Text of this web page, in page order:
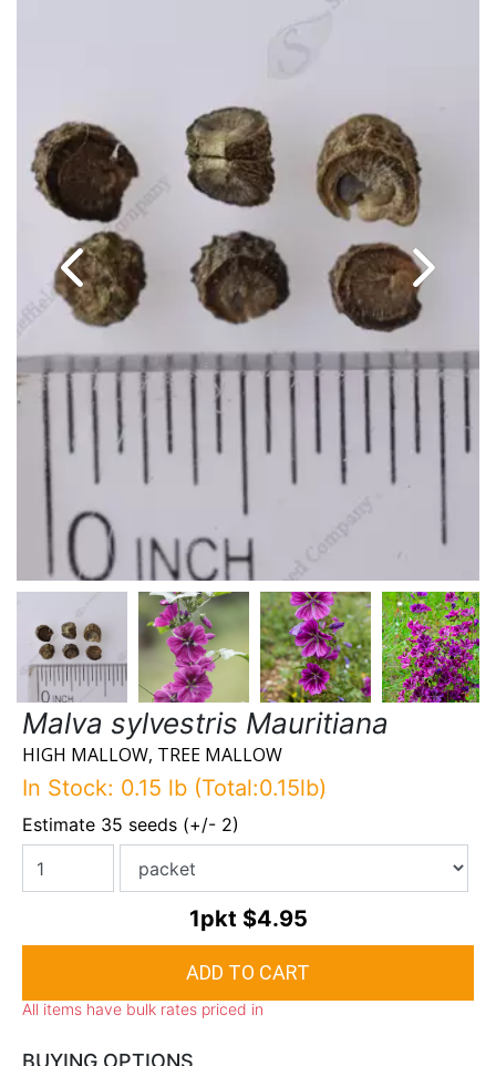
Malva sylvestris Mauritiana
HIGH MALLOW, TREE MALLOW
In Stock: 0.15 lb (Total:0.15lb)
Estimate 35 seeds (+/- 2)
1pkt $4.95
All items have bulk rates priced in